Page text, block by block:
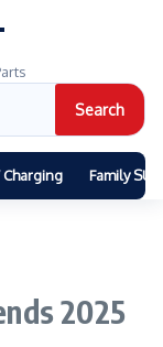
Search
Charging Family
2025